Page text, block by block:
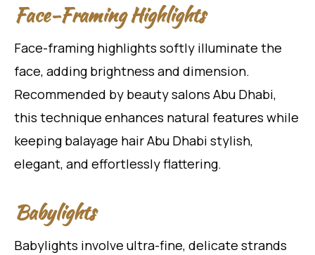
Face-Framing Highlights
Face-framing highlights softly illuminate the
face, adding brightness and dimension.
Recommended by beauty salons Abu Dhabi,
this technique enhances natural features while
keeping balayage hair Abu Dhabi stylish,
elegant, and effortlessly flattering.
Babylights
Babylights involve ultra-fine, delicate strands